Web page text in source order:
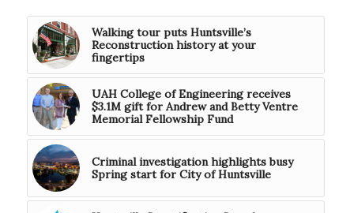
Walking tour puts Huntsville’s
Reconstruction history at your
fingertips
UAH College of Engineering receives
$3.1M gift for Andrew and Betty Ventre
Memorial Fellowship Fund
Criminal investigation highlights busy
Spring start for City of Huntsville